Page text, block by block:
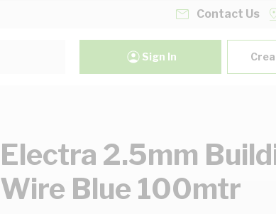
Contact Us
Sign In
Electra 2.5mm
Wire Blue 100mtr